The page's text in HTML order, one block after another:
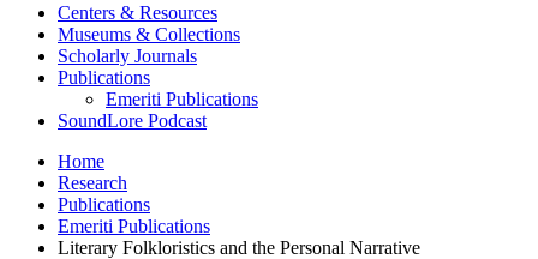
Centers & Resources
Museums & Collections
Scholarly Journals
Publications
Emeriti Publications
SoundLore Podcast
Home
Research
Publications
Emeriti Publications
Literary Folkloristics and the Personal Narrative